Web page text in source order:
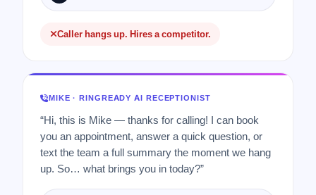
Caller hangs up. Hires a competitor.
MIKE · RINGREADY AI RECEPTIONIST
“Hi, this is Mike — thanks for calling! I can book
you an appointment, answer a quick question, or
text the team a full summary the moment we hang
up. So… what brings you in today?”